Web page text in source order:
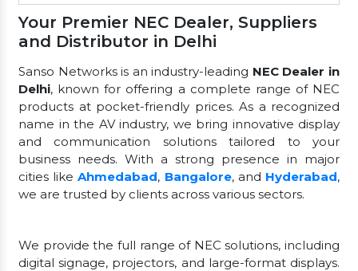
Your Premier NEC Dealer, Suppliers
and Distributor in Delhi
Sanso Networks is an industry-leading NEC Dealer in
Delhi, known for offering a complete range of NEC
products at pocket-friendly prices. As a recognized
name in the AV industry, we bring innovative display
and communication solutions tailored to your
business needs. With a strong presence in major
cities likeAhmedabad, Bangalore, and Hyderabad,
we are trusted by clients across various sectors.
We provide the full range of NEC solutions, including
digital signage, projectors, and large-format displays.